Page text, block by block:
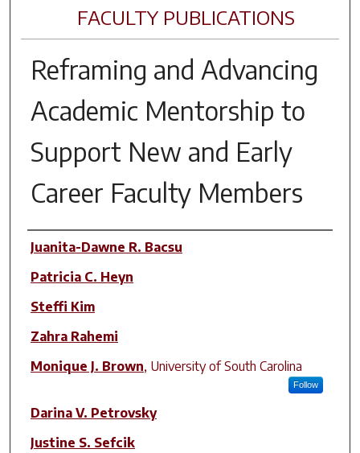
FACULTY PUBLICATIONS
Reframing and Advancing
Academic Mentorship to
Support New and Early
Career Faculty Members
Author(s)
Juanita-Dawne R. Bacsu
Patricia C. Heyn
Steffi Kim
Zahra Rahemi
Monique J. Brown, University of South Carolina
Follow
Darina V. Petrovsky
Justine S. Sefcik